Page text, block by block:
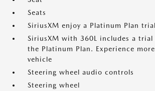
Seats
SiriusXM enjoy a Platinum Plan
SiriusXM with 360L includes a
the Platinum Plan. Experience
vehicle
Steering wheel audio controls
Steering wheel